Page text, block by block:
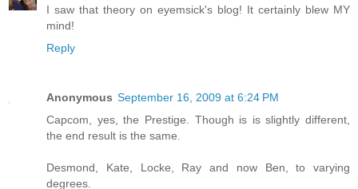
I saw that theory on eyemsick's blog! It certainly blew MY
mind!
Reply
Anonymous September 16, 2009 at 6:24 PM
Capcom, yes, the Prestige. Though is is slightly different,
the end result is the same.
Desmond, Kate, Locke, Ray and now Ben, to varying
degrees.